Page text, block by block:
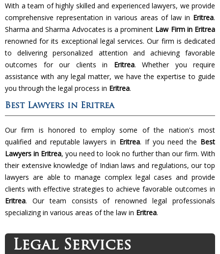
With a team of highly skilled and experienced lawyers, we provide
comprehensive representation in various areas of law in Eritrea.
Sharma and Sharma Advocates is a prominent Law Firm in Eritrea
renowned for its exceptional legal services. Our firm is dedicated
to delivering personalized attention and achieving favorable
outcomes for our clients in Eritrea. Whether you require
assistance with any legal matter, we have the expertise to guide
you through the legal process in Eritrea.
Best Lawyers in Eritrea
Our firm is honored to employ some of the nation's most
qualified and reputable lawyers in Eritrea. If you need the Best
Lawyers in Eritrea, you need to look no further than our firm. With
their extensive knowledge of Indian laws and regulations, our top
lawyers are able to manage complex legal cases and provide
clients with effective strategies to achieve favorable outcomes in
Eritrea. Our team consists of renowned legal professionals
specializing in various areas of the law in Eritrea.
Legal Services